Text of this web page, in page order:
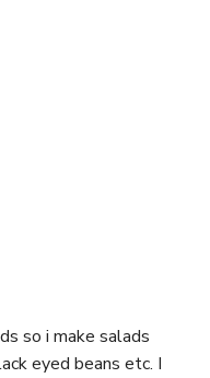
so i make salads
eyed beans etc. I